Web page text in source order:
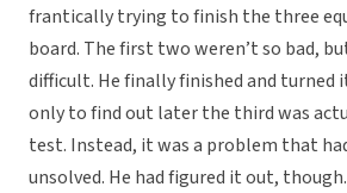
frantically trying to finish the three
board. The first two weren’t so bad,
difficult. He finally finished and
only to find out later the third was
test. Instead, it was a problem that
unsolved. He had figured it out,